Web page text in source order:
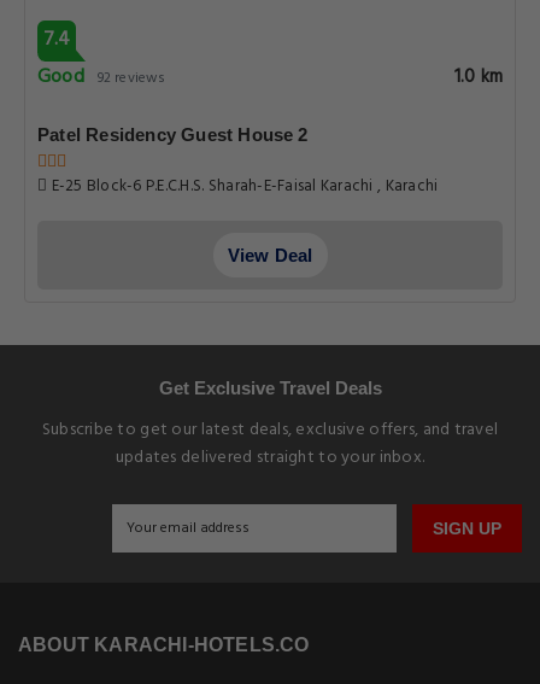
7.4
Good 92 reviews 1.0 km
Patel Residency Guest House 2
E-25 Block-6 P.E.C.H.S. Sharah-E-Faisal Karachi , Karachi
View Deal
Get Exclusive Travel Deals
Subscribe to get our latest deals, exclusive offers, and travel
updates delivered straight to your inbox.
SIGN UP
ABOUT KARACHI-HOTELS.CO